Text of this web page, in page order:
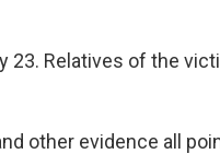
Relatives of the
other evidence all